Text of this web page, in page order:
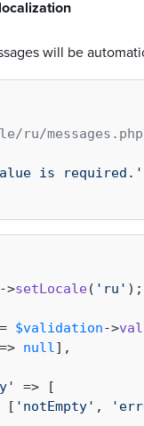
will be
ru/messages.php
is required.'
->setLocale( 'ru' );
= $validation->
=> null],
=> [
[
'notEmpty' ,